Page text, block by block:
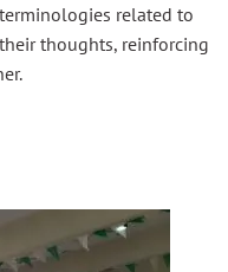
related to
thoughts, reinforcing